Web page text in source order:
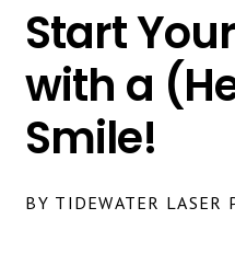
Start
with a
Smile!
BY TIDEWATER LASER